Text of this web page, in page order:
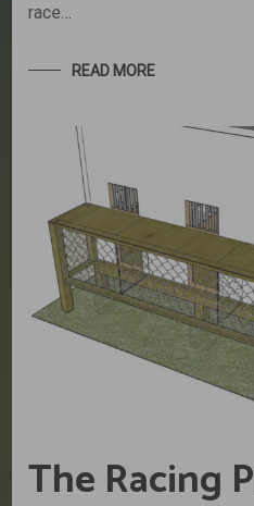
race…
READ MORE
The Racing